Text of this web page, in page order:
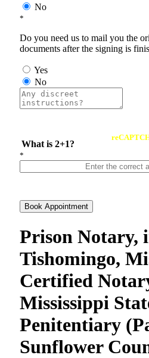
No
*
Do you need us to mail you the
documents after the signing is
Yes
No
What is 2+1?
*
Book Appointment
Prison Notary,
Tishomingo,
Certified
Mississippi
Penitentiary
Sunflower